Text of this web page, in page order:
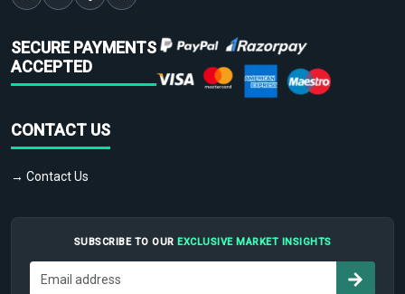
SECURE PAYMENTS
ACCEPTED
CONTACT US
→ Contact Us
SUBSCRIBE TO OUR EXCLUSIVE MARKET INSIGHTS